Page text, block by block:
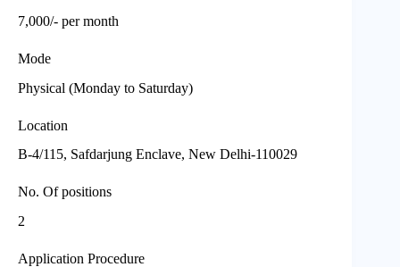
7,000/- per month
Mode
Physical (Monday to Saturday)
Location
B-4/115, Safdarjung Enclave, New Delhi-110029
No. Of positions
2
Application Procedure